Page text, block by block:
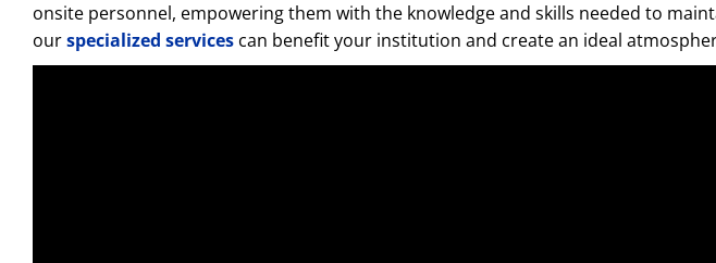
onsite personnel, empowering them with the knowledge and skills needed to
ourspecialized services can benefit your institution and create an ideal